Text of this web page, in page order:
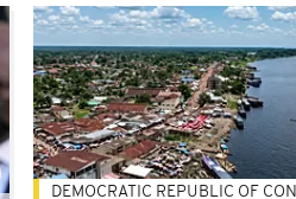
DEMOCRATIC REPUBLIC OF